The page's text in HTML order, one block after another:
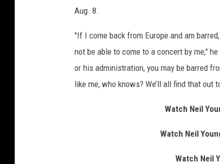
Aug. 8.
"If I come back from Europe and am
not be able to come to a concert by me,"
or his administration, you may be barred
like me, who knows? We’ll all find that out
Watch Neil
Watch Neil
Watch Neil